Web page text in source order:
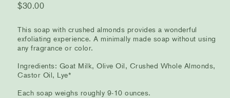
$30.00
This soap with crushed almonds provides a wonderful
exfoliating experience. A minimally made soap without using
any fragrance or color.
Ingredients: Goat Milk, Olive Oil, Crushed Whole Almonds,
Castor Oil, Lye*
Each soap weighs roughly 9-10 ounces.